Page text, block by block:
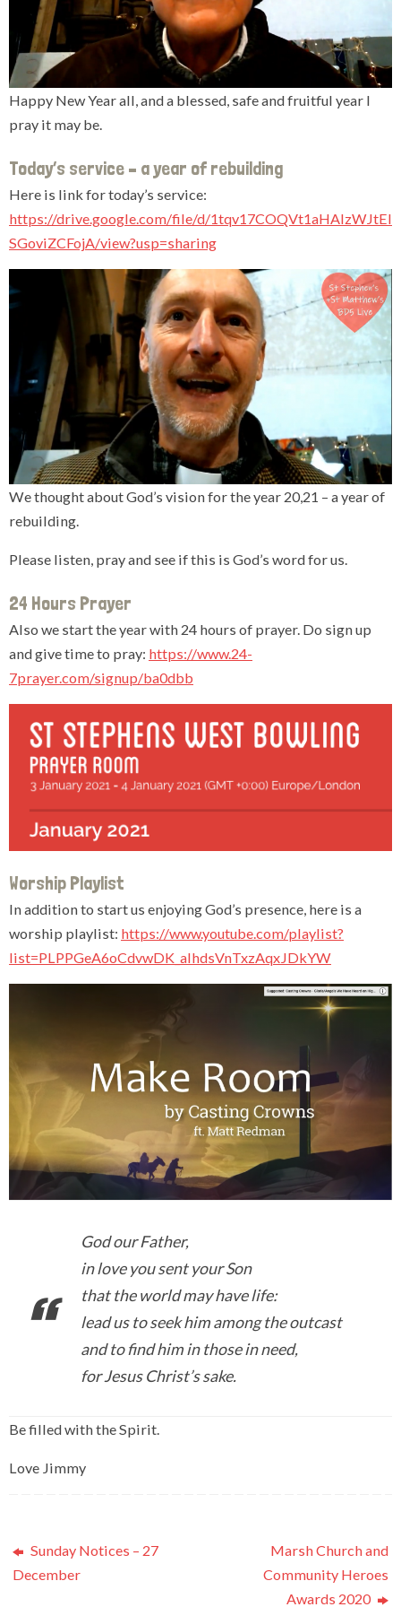
Happy New Year all, and a blessed, safe and fruitful year I
pray it may be.
Today’s service – a year of rebuilding
Here is link for today’s service:
https://drive.google.com/file/d/1tqv17COQVt1aHAlzWJtEl
SGoviZCFojA/view?usp=sharing
We thought about God’s vision for the year 20,21 – a year of
rebuilding.
Please listen, pray and see if this is God’s word for us.
24 Hours Prayer
Also we start the year with 24 hours of prayer. Do sign up
and give time to pray: https://www.24-
7prayer.com/signup/ba0dbb
Worship Playlist
In addition to start us enjoying God’s presence, here is a
worship playlist: https://www.youtube.com/playlist?
list=PLPPGeA6oCdvwDK_aIhdsVnTxzAqxJDkYW
God our Father,
in love you sent your Son
that the world may have life:
lead us to seek him among the outcast
and to find him in those in need,
for Jesus Christ’s sake.
Be filled with the Spirit.
Love Jimmy
Sunday Notices – 27
December
Marsh Church and
Community Heroes
Awards 2020